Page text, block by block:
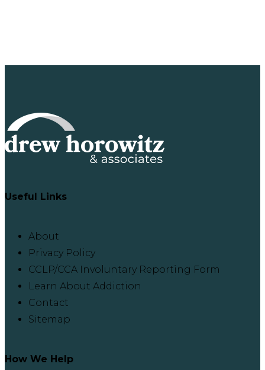
Useful Links
About
Privacy Policy
CCLP/CCA Involuntary Reporting Form
Learn About Addiction
Contact
Sitemap
How We Help